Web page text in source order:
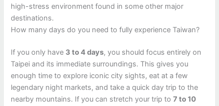
high-stress environment found in some other major
destinations.
How many days do you need to fully experience Taiwan?
If you only have 3 to 4 days, you should focus entirely on
Taipei and its immediate surroundings. This gives you
enough time to explore iconic city sights, eat at a few
legendary night markets, and take a quick day trip to the
nearby mountains. If you can stretch your trip to7 to 10